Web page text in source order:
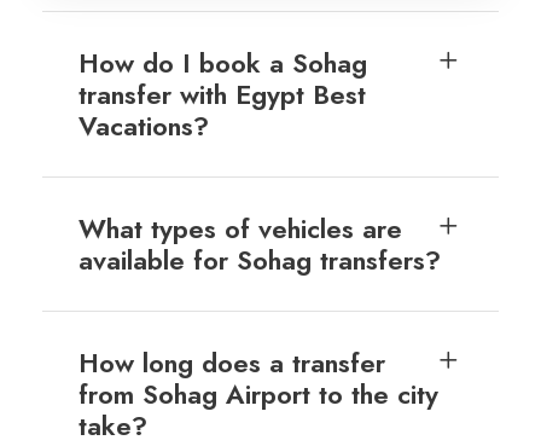
How do I book a Sohag
transfer with Egypt Best
Vacations?
What types of vehicles are
available for Sohag transfers?
How long does a transfer
from Sohag Airport to the city
take?